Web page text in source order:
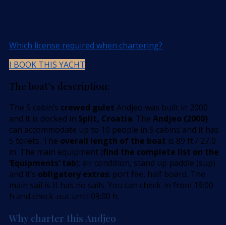
Which license required when chartering?
I BOOK THIS YACHT
The boat’s description:
The 5 cabin’s crewed gulet Andjeo was built in 2000
and it is docked in Split, Croatia. The Andjeo (2000)
can accommodate up to 10 people in 5 cabins and it has
5 toilets. The overall length of the boat is 89 ft / 27,0
m. The main equipment (find the complete list on the
’Equipments’ tab): air condition, stand up paddle (sup)
and it’s obligatory extras: port fee, half board. The
main sail is It has no sails. You can check-in from 19:00
h and check-out until 09:00 h.
Why charter this Andjeo